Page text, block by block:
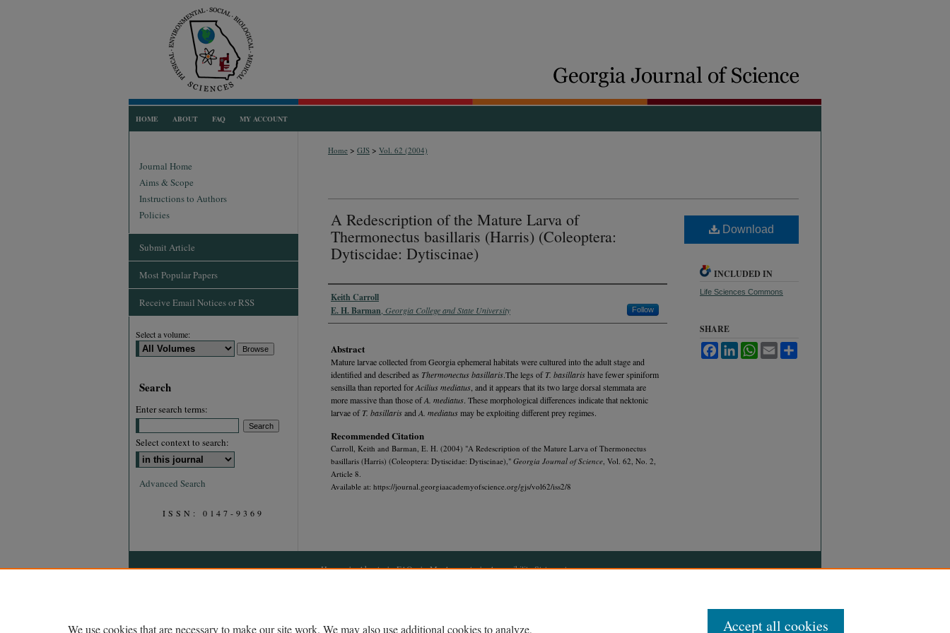
HOME ABOUT FAQ MY ACCOUNT
Home > GJS > Vol. 62 (2004)
A Redescription of the Mature Larva of
Thermonectus basillaris (Harris) (Coleoptera:
Dytiscidae: Dytiscinae)
Authors
Keith Carroll
E. H. Barman Georgia College and State University Follow
Abstract
Mature larvae collected from Georgia ephemeral habitats were cul­tured into the adult stage and
identified and described as Thermonectus basillaris.The legs ofT. basillarishave fewer spiniform
sensilla than reported forAcilius mediatus , and it appears that its two large dorsal stemmata are
more massive than those ofA. mediatus. These morphological differences indicate that nek­tonic
larvae ofT. basillarisand A. mediatusmay be exploiting dif­ferent prey regimes.
Recommended Citation
Carroll, Keith and Barman, E. H. (2004) "A Redescription of the Mature Larva of Thermonectus
basillaris (Harris) (Coleoptera: Dytiscidae: Dytiscinae)," Georgia Journal of Science , Vol. 62, No. 2,
Article 8.
Available at: https://journal.georgiaacademyofscience.org/gjs/vol62/iss2/8
Download
INCLUDED IN
Life Sciences Commons
SHARE
FacebookLinkedInWhatsApp
Email
Journal Home
Aims & Scope
Instructions to Authors
Policies
Submit Article
Most Popular Papers
Receive Email Notices or RSS
Select a volume:
Search
Enter search terms:
Select context to search:
Advanced Search
ISSN: 0147-9369
Home | About | FAQ | My Account | Accessibility Statement
We use cookies that are necessary to make our site work. We may also use additional cookies to analyze, Accept all cookies